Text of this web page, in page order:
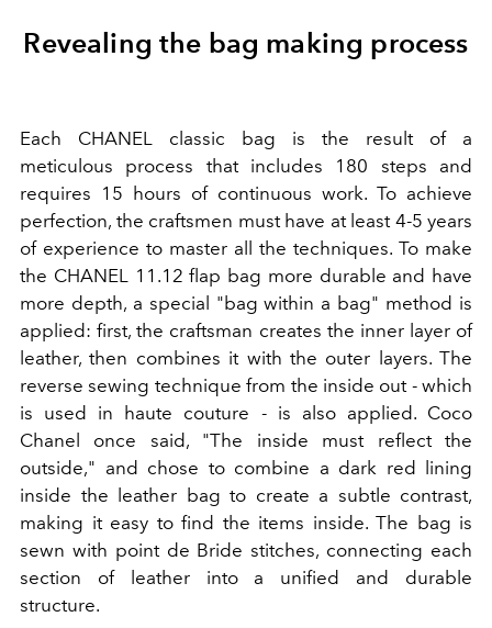
Revealing the bag making process
Each CHANEL classic bag is the result of a
meticulous process that includes 180 steps and
requires 15 hours of continuous work. To achieve
perfection, the craftsmen must have at least 4-5 years
of experience to master all the techniques. To make
the CHANEL 11.12 flap bag more durable and have
more depth, a special "bag within a bag" method is
applied: first, the craftsman creates the inner layer of
leather, then combines it with the outer layers. The
reverse sewing technique from the inside out - which
is used in haute couture - is also applied. Coco
Chanel once said, "The inside must reflect the
outside," and chose to combine a dark red lining
inside the leather bag to create a subtle contrast,
making it easy to find the items inside. The bag is
sewn with point de Bride stitches, connecting each
section of leather into a unified and durable
structure.